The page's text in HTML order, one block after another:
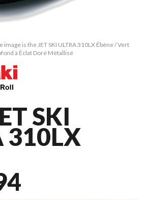
is the JET SKI ULTRA 310LX Ébène / Vert
à Éclat Doré Métallisé
SKI
310LX